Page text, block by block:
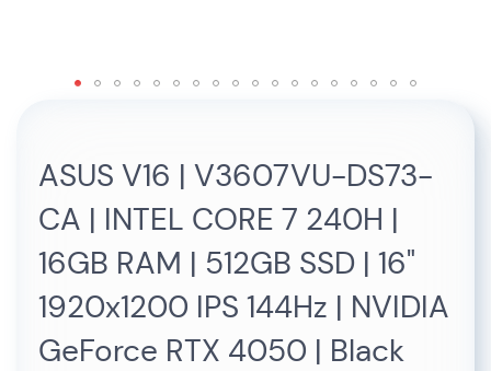
beginning
gallery
ASUS V16 | V3607VU-DS73-
CA | INTEL CORE 7 240H |
16GB RAM | 512GB SSD | 16"
1920x1200 IPS 144Hz | NVIDIA
GeForce RTX 4050 | Black